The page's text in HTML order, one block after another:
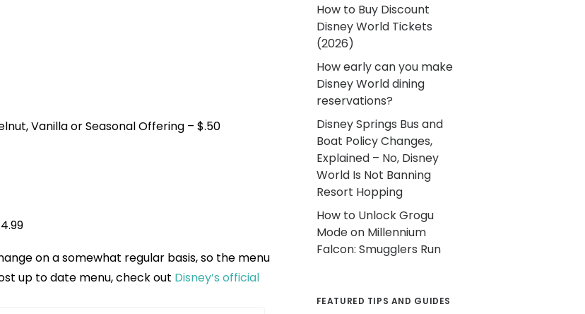
Vanilla or Seasonal Offering – $.50
on a somewhat regular basis, so the menu
up to date menu, check out Disney’s official
How to Buy Discount
Disney World Tickets
(2026)
How early can you make
Disney World dining
reservations?
Disney Springs Bus and
Boat Policy Changes,
Explained – No, Disney
World Is Not Banning
Resort Hopping
How to Unlock Grogu
Mode on Millennium
Falcon: Smugglers Run
FEATURED TIPS AND GUIDES